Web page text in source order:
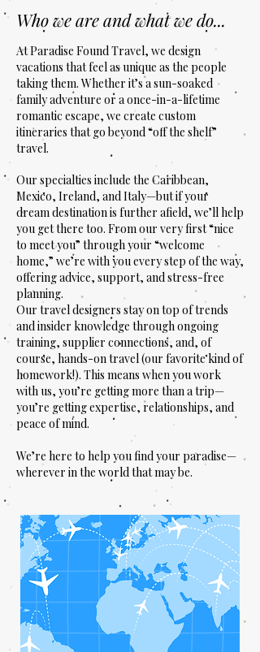
Who we are and what we do...
At Paradise Found Travel, we design
vacations that feel as unique as the people
taking them. Whether it’s a sun-soaked
family adventure or a once-in-a-lifetime
romantic escape, we create custom
itineraries that go beyond “off the shelf”
travel.
Our specialties include the Caribbean,
Mexico, Ireland, and Italy—but if your
dream destination is further afield, we’ll help
you get there too. From our very first “nice
to meet you” through your “welcome
home,” we’re with you every step of the way,
offering advice, support, and stress-free
planning.
Our travel designers stay on top of trends
and insider knowledge through ongoing
training, supplier connections, and, of
course, hands-on travel (our favorite kind of
homework!). This means when you work
with us, you’re getting more than a trip—
you’re getting expertise, relationships, and
peace of mind.
We’re here to help you find your paradise—
wherever in the world that may be.